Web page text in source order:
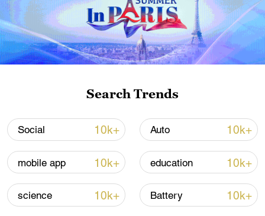
Iran, Oman reach understanding on Hormuz
Strait reopening deal
13:06, 06-Aug-2026
RELATED STORIES
Search Trends
Social 10k+ Auto 10k+
mobile app 10k+ education 10k+
science 10k+ Battery 10k+